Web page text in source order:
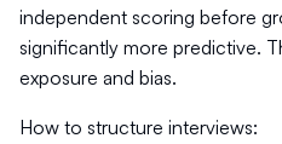
independent scoring before
significantly more predictive.
exposure and bias.
How to structure interviews: